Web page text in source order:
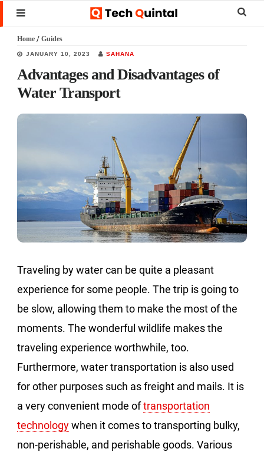
Skip
to
main
content
Skip
to
primary
sidebar
Skip
to
footer
MENU
Home / Guides
JANUARY 10, 2023 SAHANA
Advantages and Disadvantages of
Water Transport
Traveling by water can be quite a pleasant
experience for some people. The trip is going to
be slow, allowing them to make the most of the
moments. The wonderful wildlife makes the
traveling experience worthwhile, too.
Furthermore, water transportation is also used
for other purposes such as freight and mails. It is
a very convenient mode oftransportation
technologywhen it comes to transporting bulky,
non-perishable, and perishable goods. Various